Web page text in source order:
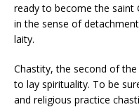
ready to become the saint
in the sense of
laity.
Chastity, the second of
to lay spirituality. To be
and religious practice